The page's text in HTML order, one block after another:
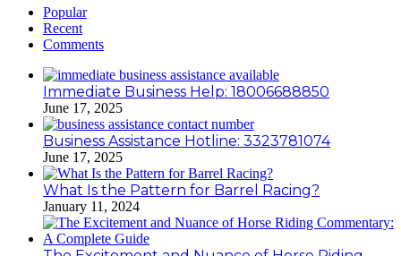
Popular
Recent
Comments
Immediate Business Help: 18006688850
June 17, 2025
Business Assistance Hotline: 3323781074
June 17, 2025
What Is the Pattern for Barrel Racing?
January 11, 2024